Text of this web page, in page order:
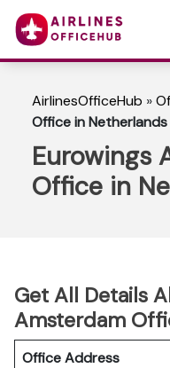
AirlinesOfficeHub »
Office in Netherlands
Eurowings
Office in
Get All Details
Amsterdam
Office Address